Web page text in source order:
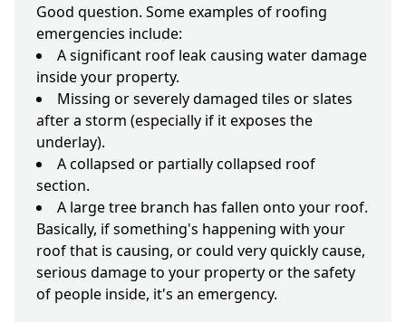
Good question. Some examples of roofing
emergencies include:
A significant roof leak causing water damage
inside your property.
Missing or severely damaged tiles or slates
after a storm (especially if it exposes the
underlay).
A collapsed or partially collapsed roof
section.
A large tree branch has fallen onto your roof.
Basically, if something's happening with your
roof that is causing, or could very quickly cause,
serious damage to your property or the safety
of people inside, it's an emergency.